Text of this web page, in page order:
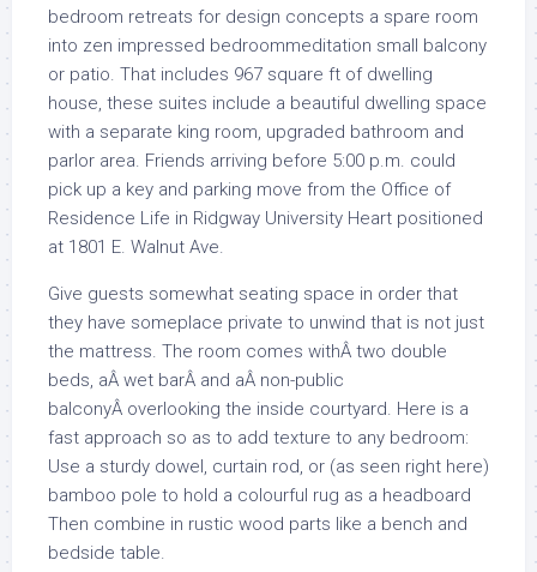
bedroom retreats for design concepts a spare room
into zen impressed bedroommeditation small balcony
or patio. That includes 967 square ft of dwelling
house, these suites include a beautiful dwelling space
with a separate king room, upgraded bathroom and
parlor area. Friends arriving before 5:00 p.m. could
pick up a key and parking move from the Office of
Residence Life in Ridgway University Heart positioned
at 1801 E. Walnut Ave.
Give guests somewhat seating space in order that
they have someplace private to unwind that is not just
the mattress. The room comes withÂ two double
beds, aÂ wet barÂ and aÂ non-public
balconyÂ overlooking the inside courtyard. Here is a
fast approach so as to add texture to any bedroom:
Use a sturdy dowel, curtain rod, or (as seen right here)
bamboo pole to hold a colourful rug as a headboard
Then combine in rustic wood parts like a bench and
bedside table.